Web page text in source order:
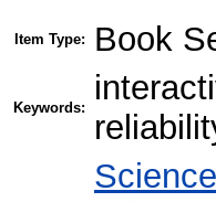
Item Type: Book
Keywords: